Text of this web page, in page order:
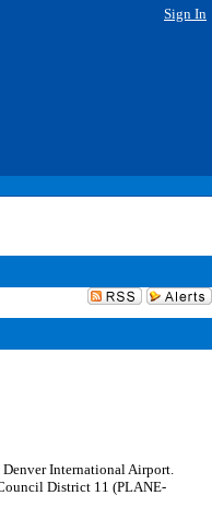
Sign In
International Airport.
District 11 (PLANE-